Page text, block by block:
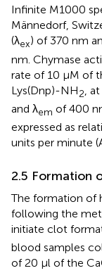
Infinite M1000
Männedorf,
(λex) of 370 nm
nm. Chymase
rate of 10 μM of
Lys(Dnp)-NH2 ,
and λem of 400
expressed as
units per minute
2.5 Formation
The formation of
following the
initiate clot
blood samples
of 20 µl of the